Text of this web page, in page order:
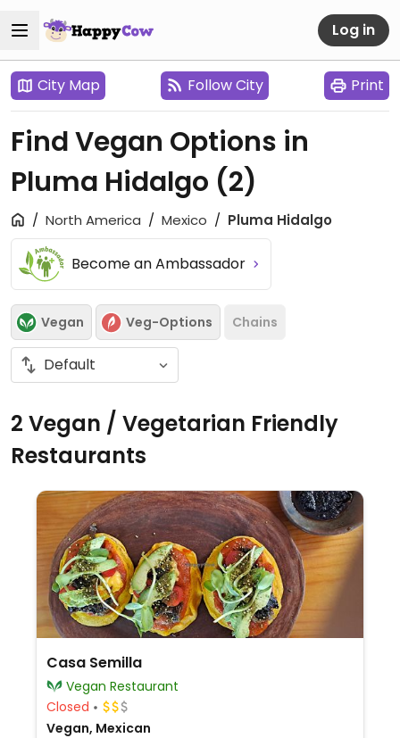
Log in
City Map Follow City Print
Find Vegan Options in
Pluma Hidalgo (2)
North America Mexico Pluma Hidalgo
Become an Ambassador
Vegan Veg-Options Chains
2 Vegan / Vegetarian Friendly
Restaurants
Casa Semilla
Vegan Restaurant
Closed
Vegan, Mexican